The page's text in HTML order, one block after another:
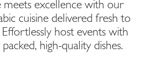
meets excellence with our
cuisine delivered fresh to
host events with
high-quality dishes.